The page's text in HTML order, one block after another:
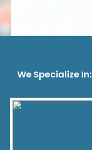
We Specialize In: